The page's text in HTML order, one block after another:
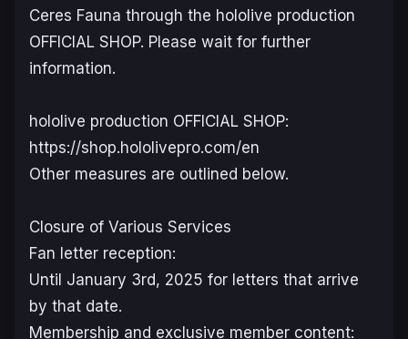
Ceres Fauna through the hololive production
OFFICIAL SHOP. Please wait for further
information.
hololive production OFFICIAL SHOP:
https://shop.hololivepro.com/en
Other measures are outlined below.
Closure of Various Services
Fan letter reception:
Until January 3rd, 2025 for letters that arrive
by that date.
Membership and exclusive member content: